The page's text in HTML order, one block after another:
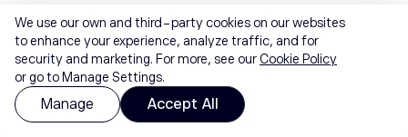
We use our own and third-party cookies on our websites
to enhance your experience, analyze traffic, and for
security and marketing. For more, see ourCookie Policy
or go to Manage Settings.
Manage Accept All